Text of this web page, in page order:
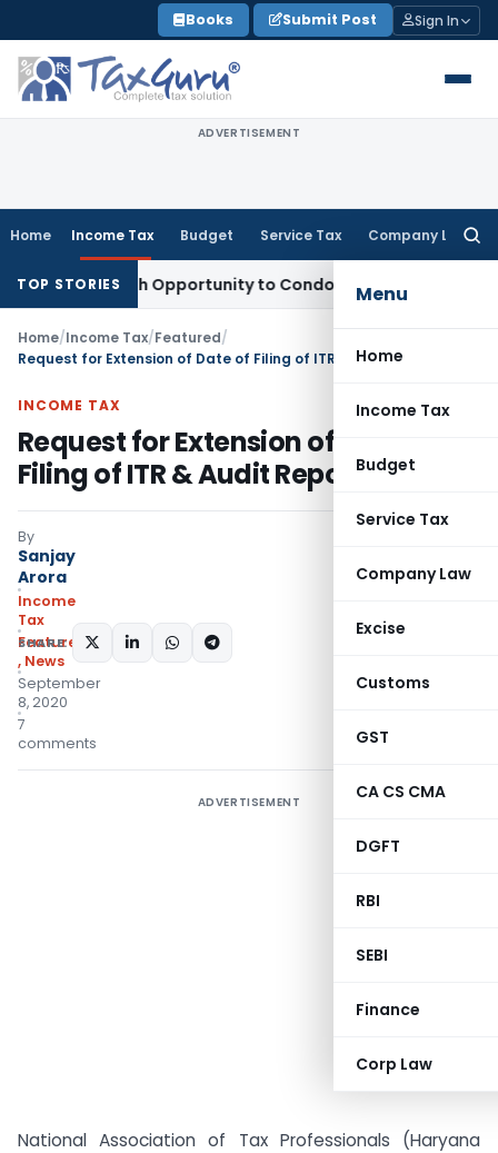
to
content
Books Submit Post Sign In
ADVERTISEMENT
Home Income Tax Budget Service Tax Company Law
Menu
Home
Income Tax
Budget
Service Tax
Company Law
Excise
Customs
GST
CA CS CMA
DGFT
RBI
SEBI
Finance
Corp Law
TOP STORIES
Opportunity to Condone KVAT Appeal Delay
Home/Income Tax/Featured/
Request for Extension of Date of Filing of ITR & Audit Report
INCOME TAX
Request for Extension of Date of
Filing of ITR & Audit Report
By
Sanjay
Arora
Income
Tax
Featured
, News
September
8, 2020
7
comments
SHARE:
ADVERTISEMENT
National Association of Tax Professionals (Haryana